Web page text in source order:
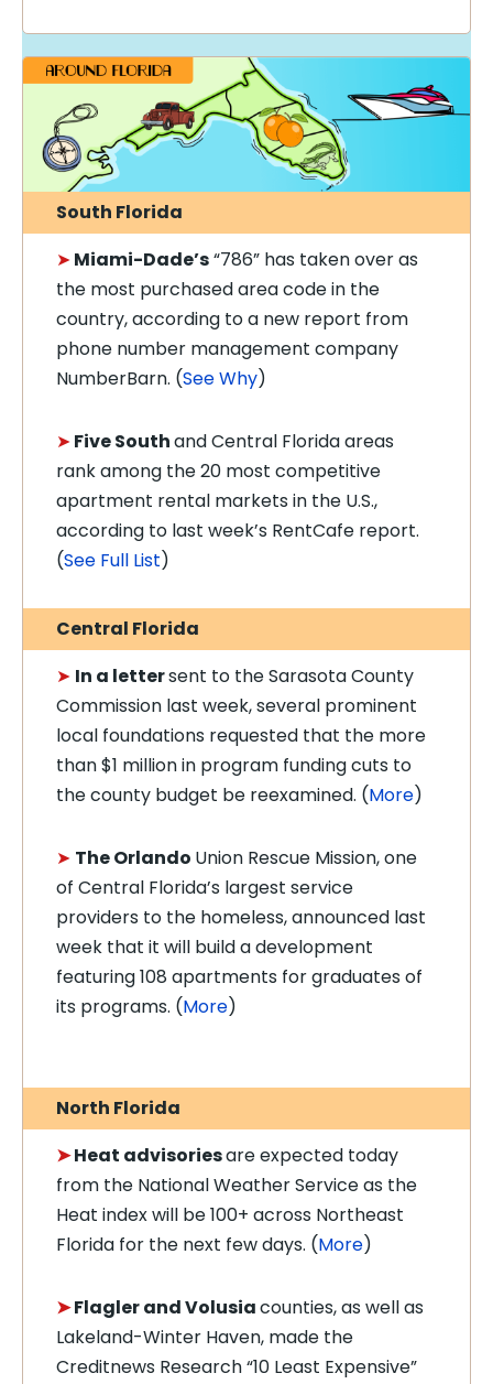
South Florida
➤ Miami-Dade’s“786” has taken over as
the most purchased area code in the
country, according to a new report from
phone number management company
NumberBarn. (See Why)
➤ Five Southand Central Florida areas
rank among the 20 most competitive
apartment rental markets in the U.S.,
according to last week’s RentCafe report.
(See Full List)
Central Florida
➤ In a lettersent to the Sarasota County
Commission last week, several prominent
local foundations requested that the more
than $1 million in program funding cuts to
the county budget be reexamined. (More)
➤ The Orlando Union Rescue Mission, one
of Central Florida’s largest service
providers to the homeless, announced last
week that it will build a development
featuring 108 apartments for graduates of
its programs. (More)
North Florida
➤Heat advisoriesare expected today
from the National Weather Service as the
Heat index will be 100+ across Northeast
Florida for the next few days. (More)
➤Flagler and Volusiacounties, as well as
Lakeland-Winter Haven, made the
Creditnews Research “10 Least Expensive”